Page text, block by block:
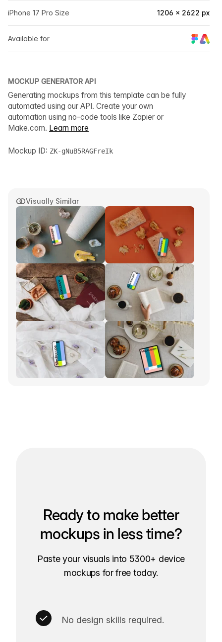
Visually Similar
iPhone 17 Pro Size 1206 × 2622 px
Available for
MOCKUP GENERATOR API
Generating mockups from this template can be fully
automated using our API. Create your own
automation using no-code tools like Zapier or
Make.com. Learn more
Mockup ID: ZK-gNuB5RAGFreIk
Ready to make better
mockups in less time?
Paste your visuals into 5300+ device
mockups for free today.
No design skills required.